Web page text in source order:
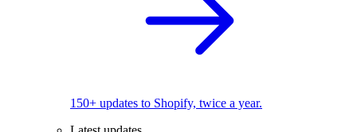
150+ updates to Shopify, twice a year.